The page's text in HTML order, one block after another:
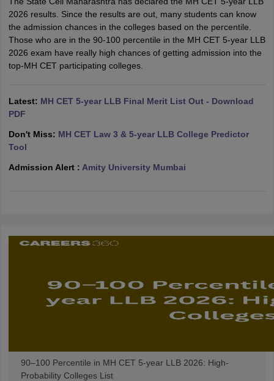
AIBE Syllabus AIBE Result
AIBE cut off
Card MH CET Law Exam Pattern
MH CET Law Previous Year
Eligibility Criteria
TS LAWCET Hall TicketTS LAWCET Previous Year
AP LAWCET Syllabus AP LAWCET Previous Question Papers
Question PapersCLAT SyllabusCLAT ResultCLAT Cutoff
SLAT Exam Centres SLAT Answer Key SLAT ResultSLAT Cut off
Exam
in PuneTop Law Colleges in KolkataTop Law Colleges in
Jaipur
In India Accepting MH CET LawLaw Colleges In India
2026 results. Since the results are out, many students can know
the admission chances in the colleges based on the percentile.
Those who are in the 90-100 percentile in the MH CET 5-year LLB
2026 exam have really high chances of getting admission into the
top-MH CET participating colleges.
Latest: MH CET 5-year LLB Final Merit List Out - Download
PDF
Don't Miss: MH CET Law 3 & 5-year LLB College Predictor
Tool
Admission Alert : Amity University Mumbai
90–100 Percentile in MH CET 5-year LLB 2026: High-
Probability Colleges List